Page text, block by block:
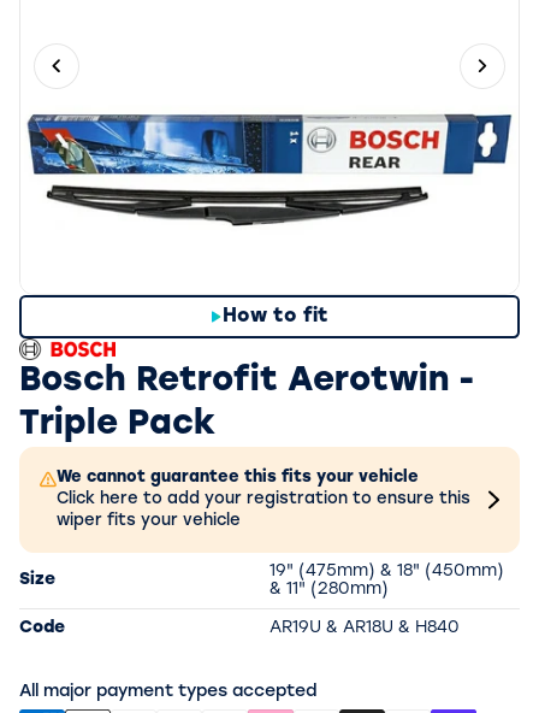
How to fit
Previous slide Next
Bosch Retrofit Aerotwin -
Triple Pack
We cannot guarantee this fits your vehicle
Click here to add your registration to ensure this
wiper fits your vehicle
Size
19" (475mm) & 18" (450mm)
& 11" (280mm)
Code AR19U & AR18U & H840
All major payment types accepted